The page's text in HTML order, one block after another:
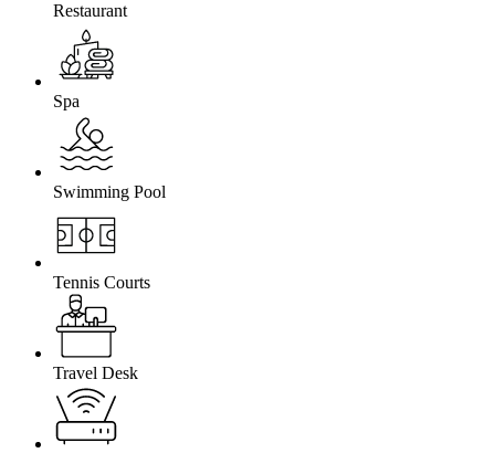
Restaurant
Spa
Swimming Pool
Tennis Courts
Travel Desk